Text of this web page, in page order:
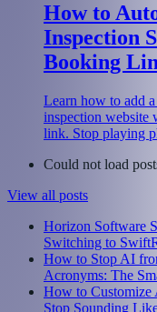
How to
Inspection
Booking
Learn how to add
inspection website
link. Stop playing
Could not load
View all posts
Horizon Software
Switching to
How to Stop AI
Acronyms: The
How to Customize
Stop Sounding